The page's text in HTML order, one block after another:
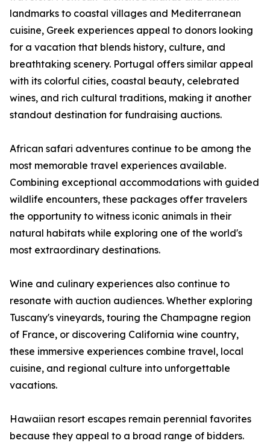
landmarks to coastal villages and Mediterranean
cuisine, Greek experiences appeal to donors looking
for a vacation that blends history, culture, and
breathtaking scenery. Portugal offers similar appeal
with its colorful cities, coastal beauty, celebrated
wines, and rich cultural traditions, making it another
standout destination for fundraising auctions.
African safari adventures continue to be among the
most memorable travel experiences available.
Combining exceptional accommodations with guided
wildlife encounters, these packages offer travelers
the opportunity to witness iconic animals in their
natural habitats while exploring one of the world's
most extraordinary destinations.
Wine and culinary experiences also continue to
resonate with auction audiences. Whether exploring
Tuscany's vineyards, touring the Champagne region
of France, or discovering California wine country,
these immersive experiences combine travel, local
cuisine, and regional culture into unforgettable
vacations.
Hawaiian resort escapes remain perennial favorites
because they appeal to a broad range of bidders.